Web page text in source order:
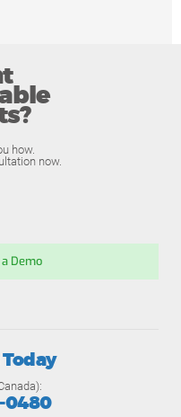
how.
now.
Demo
0480